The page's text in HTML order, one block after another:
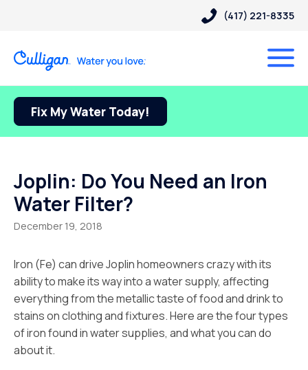
(417) 221-8335
Fix My Water Today!
Joplin: Do You Need an Iron
Water Filter?
December 19, 2018
Iron (Fe) can drive Joplin homeowners crazy with its
ability to make its way into a water supply, affecting
everything from the metallic taste of food and drink to
stains on clothing and fixtures. Here are the four types
of iron found in water supplies, and what you can do
about it.